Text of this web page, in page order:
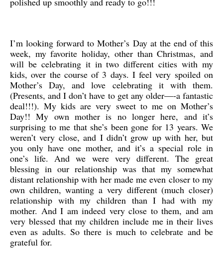
I’m looking forward to Mother’s Day at the end of this
week, my favorite holiday, other than Christmas, and
will be celebrating it in two different cities with my
kids, over the course of 3 days. I feel very spoiled on
Mother’s Day, and love celebrating it with them.
(Presents, and I don’t have to get any older—-a fantastic
deal!!!). My kids are very sweet to me on Mother’s
Day!! My own mother is no longer here, and it’s
surprising to me that she’s been gone for 13 years. We
weren’t very close, and I didn’t grow up with her, but
you only have one mother, and it’s a special role in
one’s life. And we were very different. The great
blessing in our relationship was that my somewhat
distant relationship with her made me even closer to my
own children, wanting a very different (much closer)
relationship with my children than I had with my
mother. And I am indeed very close to them, and am
very blessed that my children include me in their lives
even as adults. So there is much to celebrate and be
grateful for.